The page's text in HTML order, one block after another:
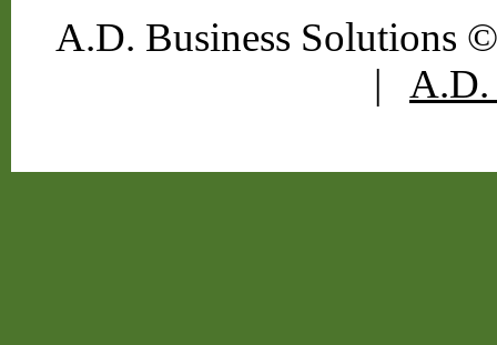
A.D. Business Solutions
| A.D.